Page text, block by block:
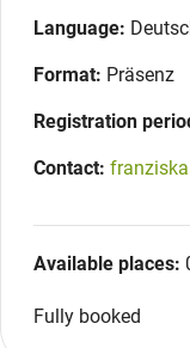
Language:
Format: Präsenz
Registration
Contact:
Available places:
Fully booked